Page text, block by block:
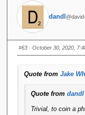
dandl
#63 · October 30, 2020,
Quote from Jake
Quote from dandl
Trivial, to coin a